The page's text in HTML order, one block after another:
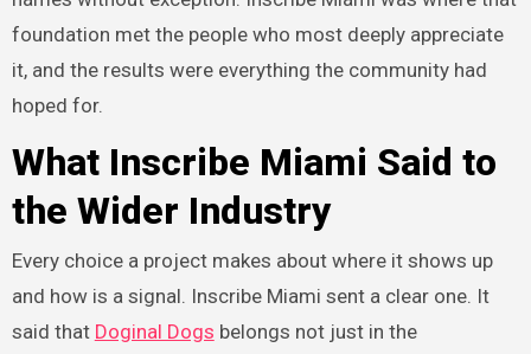
foundation met the people who most deeply appreciate
it, and the results were everything the community had
hoped for.
What Inscribe Miami Said to
the Wider Industry
Every choice a project makes about where it shows up
and how is a signal. Inscribe Miami sent a clear one. It
said that Doginal Dogs belongs not just in the